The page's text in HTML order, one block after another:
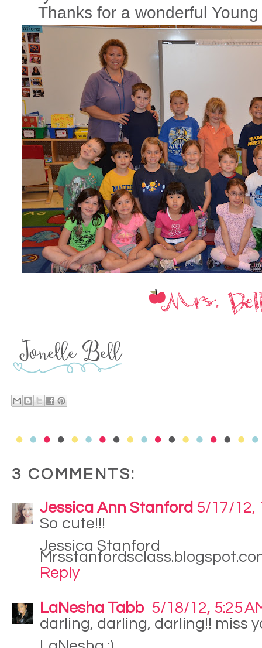
Thanks for a wonderful
3 COMMENTS:
Jessica Ann Stanford 5/17/12,
So cute!!!
Jessica Stanford
Reply
LaNesha Tabb 5/18/12, 5:25
darling, darling, darling!! miss